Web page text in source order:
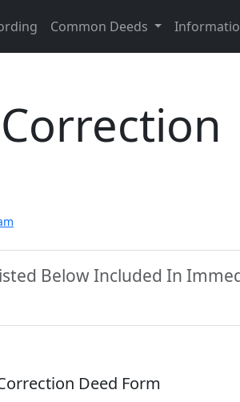
Common Deeds
Below Included In
Deed Form